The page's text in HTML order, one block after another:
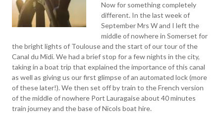
Now for something completely
different. In the last week of
September Mrs W and I left the
middle of nowhere in Somerset for
the bright lights of Toulouse and the start of our tour of the
Canal du Midi. We had a brief stop for a few nights in the city,
taking in a boat trip that explained the importance of this canal
as well as giving us our first glimpse of an automated lock (more
of these later!). We then set off by train to the French version
of the middle of nowhere Port Lauragaise about 40 minutes
train journey and the base of Nicols boat hire.